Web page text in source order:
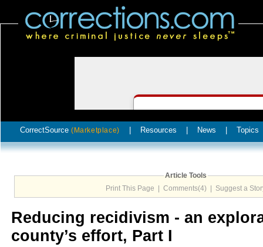
CorrectSource (Marketplace) Resources News Topics
Article Tools
Print This Page
Comments(4) Suggest a
Reducing recidivism - an
county’s effort, Part I